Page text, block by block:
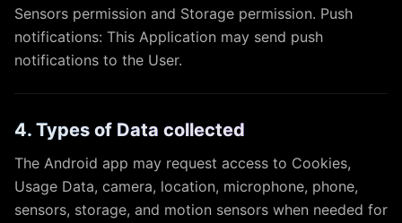
Sensors permission and Storage permission. Push
notifications: This Application may send push
notifications to the User.
4. Types of Data collected
The Android app may request access to Cookies,
Usage Data, camera, location, microphone, phone,
sensors, storage, and motion sensors when needed for